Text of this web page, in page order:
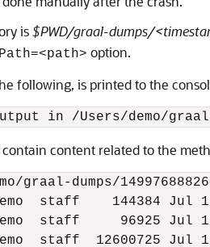
is$PWD/graal-dumps/
option.
following, is printed to the
content related to the
graal-dumps/
staff    144384 Jul 13
staff     96925 Jul 13
staff  12600725 Jul 13